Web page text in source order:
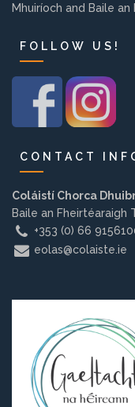
Background
Contact us
EMPLOYMENT
Mhuiríoch and Baile an
FOLLOW US!
CONTACT
Coláistí Chorca
Baile an Fheirtéaraigh
+353 (0) 66
eolas@colaiste.ie